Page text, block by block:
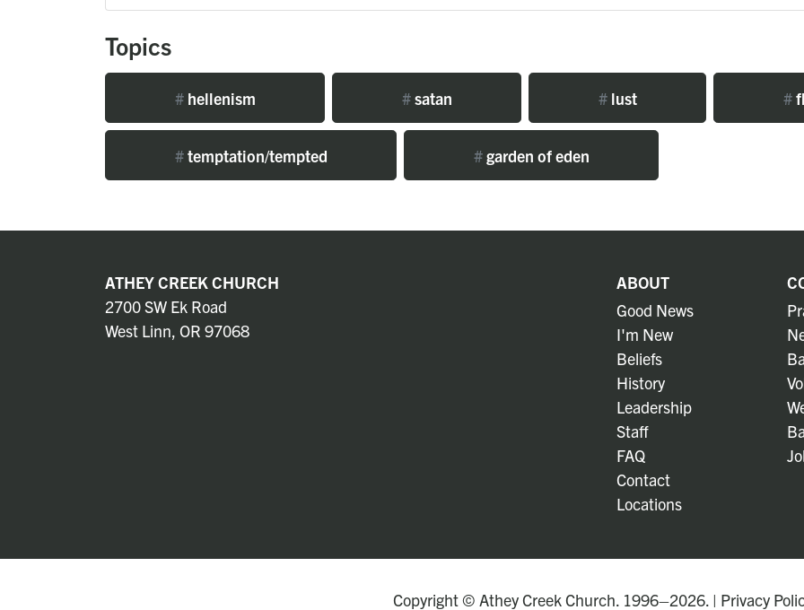
Topics
#hellenism #satan #lust #
#temptation/tempted #garden of eden
ATHEY CREEK CHURCH
2700 SW Ek Road
West Linn, OR 97068
ABOUT
Good News
I'm New
Beliefs
History
Leadership
Staff
FAQ
Contact
Locations
Copyright © Athey Creek Church. 1996–2026. | Privacy